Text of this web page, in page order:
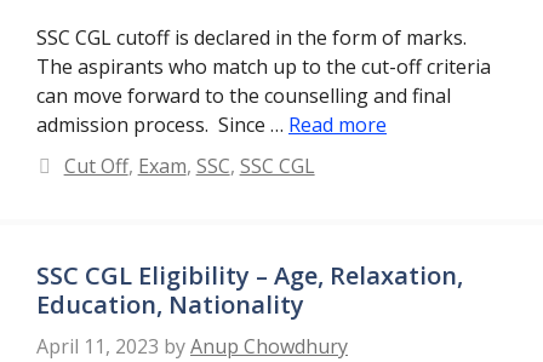
SSC CGL cutoff is declared in the form of marks.
The aspirants who match up to the cut-off criteria
can move forward to the counselling and final
admission process. Since … Read more
Categories
Cut Off, Exam, SSC, SSC CGL
SSC CGL Eligibility – Age, Relaxation,
Education, Nationality
April 11, 2023 byAnup Chowdhury